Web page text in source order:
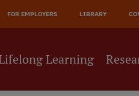
FOR EMPLOYERS LIBRARY
Learning